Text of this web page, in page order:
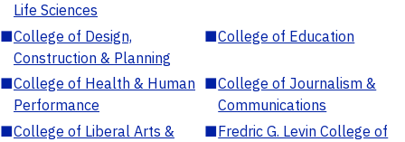
Life Sciences
■College of Design,
Construction & Planning
■College of Education
■College of Health & Human
Performance
■College of Journalism &
Communications
■College of Liberal Arts &
■Fredric G. Levin College of